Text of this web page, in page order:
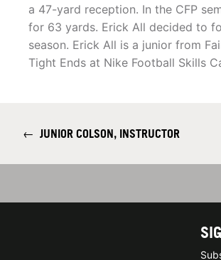
a 47-yard reception. In the CFP
for 63 yards. Erick All decided to
season. Erick All is a junior from
Tight Ends at Nike Football Skills
← JUNIOR COLSON, INSTRUCTOR